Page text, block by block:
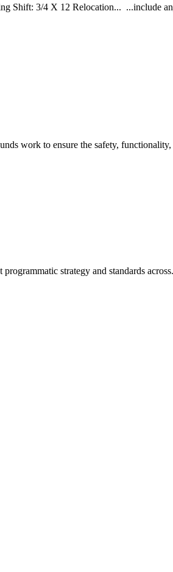
Shift: 3/4 X 12 Relocation... ...include
work to ensure the safety,
strategy and standards